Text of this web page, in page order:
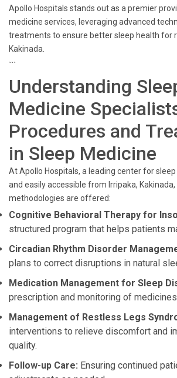
Apollo Hospitals stands out as a premier
medicine services, leveraging advanced
treatments to ensure better sleep health for
Kakinada.
```
Understanding
Medicine
Procedures and
in Sleep Medicine
At Apollo Hospitals, a leading center for
and easily accessible from Irripaka,
methodologies are offered:
Cognitive Behavioral Therapy for
structured program that helps patients
Circadian Rhythm Disorder
plans to correct disruptions in natural
Medication Management for Sleep
prescription and monitoring of
Management of Restless Legs
interventions to relieve discomfort and
quality.
Follow-up Care: Ensuring continued